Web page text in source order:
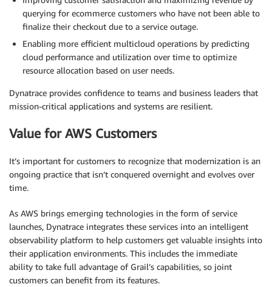
querying for ecommerce customers who have not been able to
finalize their checkout due to a service outage.
Enabling more efficient multicloud operations by predicting
cloud performance and utilization over time to optimize
resource allocation based on user needs.
Dynatrace provides confidence to teams and business leaders that
mission-critical applications and systems are resilient.
Value for AWS Customers
It’s important for customers to recognize that modernization is an
ongoing practice that isn’t conquered overnight and evolves over
time.
As AWS brings emerging technologies in the form of service
launches, Dynatrace integrates these services into an intelligent
observability platform to help customers get valuable insights into
their application environments. This includes the immediate
ability to take full advantage of Grail’s capabilities, so joint
customers can benefit from its features.